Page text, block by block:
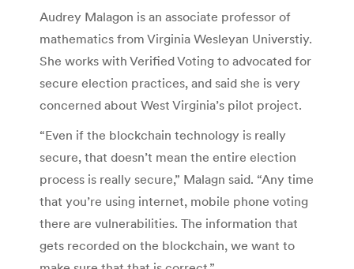
Audrey Malagon is an associate professor of
mathematics from Virginia Wesleyan Universtiy.
She works with Verified Voting to advocated for
secure election practices, and said she is very
concerned about West Virginia’s pilot project.
“Even if the blockchain technology is really
secure, that doesn’t mean the entire election
process is really secure,” Malagn said. “Any time
that you’re using internet, mobile phone voting
there are vulnerabilities. The information that
gets recorded on the blockchain, we want to